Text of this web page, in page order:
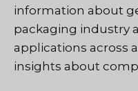
information about
packaging industry
applications across
insights about